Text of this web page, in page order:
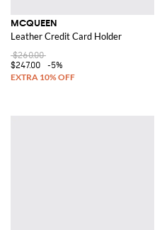
MCQUEEN
Leather Credit Card Holder
$260.00
$247.00
-5%